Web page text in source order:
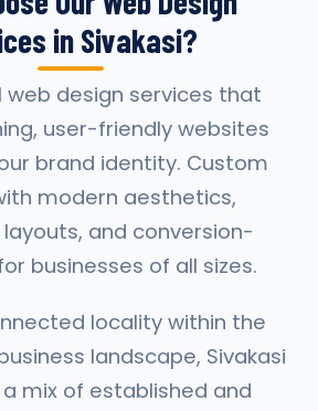
in Sivakasi?
web design services that
user-friendly websites
brand identity. Custom
modern aesthetics,
and conversion-
businesses of all sizes.
locality within the
landscape, Sivakasi
mix of established and